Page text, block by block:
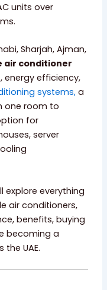
units over
Sharjah, Ajman,
air conditioner
energy efficiency,
systems, a
one room to
for
server
explore everything
air conditioners,
benefits, buying
becoming a
UAE.